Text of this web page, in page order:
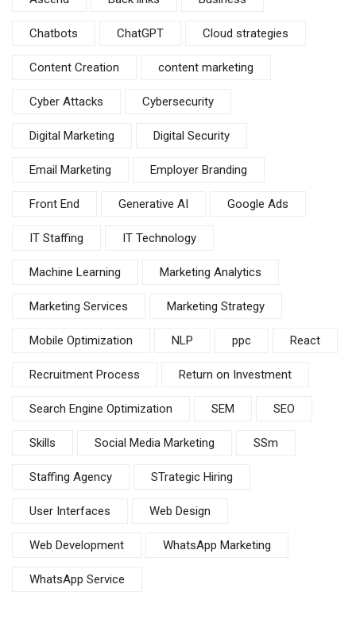
Chatbots ChatGPT Cloud strategies
Content Creation content marketing
Cyber Attacks Cybersecurity
Digital Marketing Digital Security
Email Marketing Employer Branding
Front End Generative AI Google Ads
IT Staffing IT Technology
Machine Learning Marketing Analytics
Marketing Services Marketing Strategy
Mobile Optimization NLP ppc React
Recruitment Process Return on Investment
Search Engine Optimization SEM SEO
Skills Social Media Marketing SSm
Staffing Agency STrategic Hiring
User Interfaces Web Design
Web Development WhatsApp Marketing
WhatsApp Service